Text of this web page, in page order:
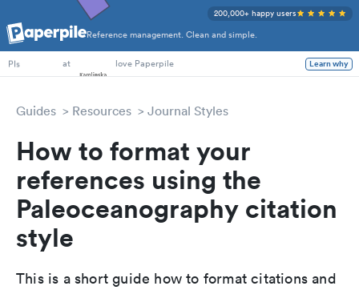
Reference management. Clean and simple.
200,000+ happy users
PhD Students
PIs
at love Paperpile Learn why
Guides Resources Journal Styles
How to format your
references using the
Paleoceanography citation
style
This is a short guide how to format citations and